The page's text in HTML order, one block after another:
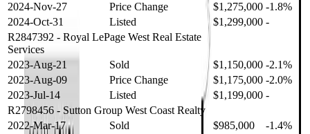
2024-Nov-27
Price Change $1,275,000 -1.8%
2024-Oct-31
Listed $1,299,000 -
R2847392 - Royal LePage West Real Estate
Services
2023-Aug-21
Sold $1,150,000 -2.1%
2023-Aug-09
Price Change $1,175,000 -2.0%
2023-Jul-14
Listed $1,199,000 -
R2798456 - Sutton Group West Coast Realty
2022-Mar-17
Sold $985,000
-1.4%